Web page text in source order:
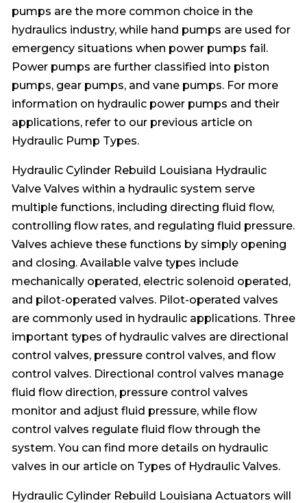
pumps are the more common choice in the
hydraulics industry, while hand pumps are used for
emergency situations when power pumps fail.
Power pumps are further classified into piston
pumps, gear pumps, and vane pumps. For more
information on hydraulic power pumps and their
applications, refer to our previous article on
Hydraulic Pump Types.
Hydraulic Cylinder Rebuild Louisiana Hydraulic
Valve Valves within a hydraulic system serve
multiple functions, including directing fluid flow,
controlling flow rates, and regulating fluid pressure.
Valves achieve these functions by simply opening
and closing. Available valve types include
mechanically operated, electric solenoid operated,
and pilot-operated valves. Pilot-operated valves
are commonly used in hydraulic applications. Three
important types of hydraulic valves are directional
control valves, pressure control valves, and flow
control valves. Directional control valves manage
fluid flow direction, pressure control valves
monitor and adjust fluid pressure, while flow
control valves regulate fluid flow through the
system. You can find more details on hydraulic
valves in our article on Types of Hydraulic Valves.
Hydraulic Cylinder Rebuild Louisiana Actuators will